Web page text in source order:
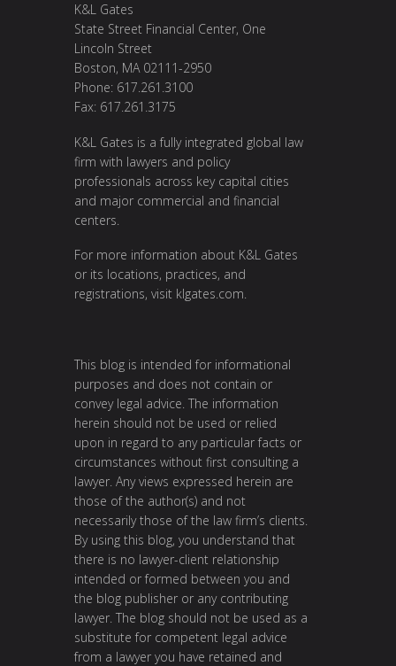
K&L Gates
State Street Financial Center, One
Lincoln Street
Boston, MA 02111-2950
Phone: 617.261.3100
Fax: 617.261.3175
K&L Gates is a fully integrated global law
firm with lawyers and policy
professionals across key capital cities
and major commercial and financial
centers.
For more information about K&L Gates
or its locations, practices, and
registrations, visit klgates.com.
This blog is intended for informational
purposes and does not contain or
convey legal advice. The information
herein should not be used or relied
upon in regard to any particular facts or
circumstances without first consulting a
lawyer. Any views expressed herein are
those of the author(s) and not
necessarily those of the law firm’s clients.
By using this blog, you understand that
there is no lawyer-client relationship
intended or formed between you and
the blog publisher or any contributing
lawyer. The blog should not be used as a
substitute for competent legal advice
from a lawyer you have retained and